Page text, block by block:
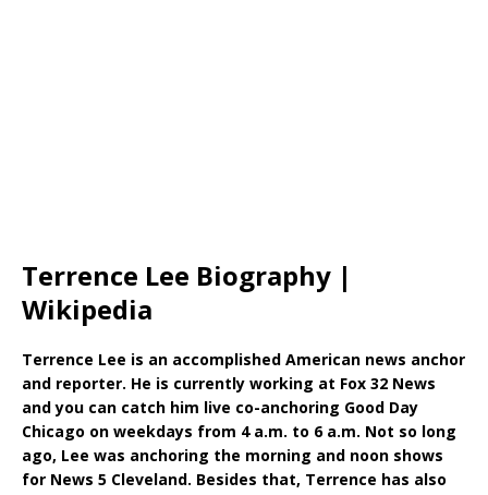
Terrence Lee Biography |
Wikipedia
Terrence Lee is an accomplished American news anchor
and reporter. He is currently working at Fox 32 News
and you can catch him live co-anchoring Good Day
Chicago on weekdays from 4 a.m. to 6 a.m. Not so long
ago, Lee was anchoring the morning and noon shows
for News 5 Cleveland. Besides that, Terrence has also